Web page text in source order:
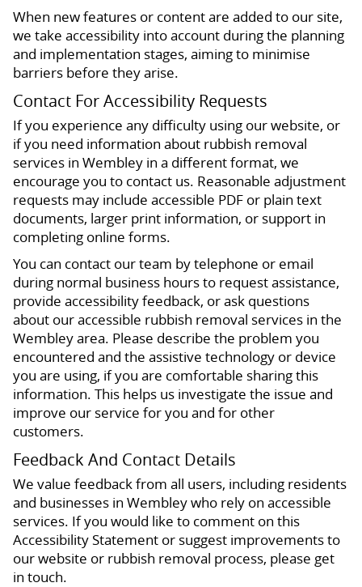
When new features or content are added to our site,
we take accessibility into account during the planning
and implementation stages, aiming to minimise
barriers before they arise.
Contact For Accessibility Requests
If you experience any difficulty using our website, or
if you need information about rubbish removal
services in Wembley in a different format, we
encourage you to contact us. Reasonable adjustment
requests may include accessible PDF or plain text
documents, larger print information, or support in
completing online forms.
You can contact our team by telephone or email
during normal business hours to request assistance,
provide accessibility feedback, or ask questions
about our accessible rubbish removal services in the
Wembley area. Please describe the problem you
encountered and the assistive technology or device
you are using, if you are comfortable sharing this
information. This helps us investigate the issue and
improve our service for you and for other
customers.
Feedback And Contact Details
We value feedback from all users, including residents
and businesses in Wembley who rely on accessible
services. If you would like to comment on this
Accessibility Statement or suggest improvements to
our website or rubbish removal process, please get
in touch.